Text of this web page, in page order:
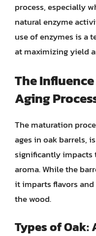
process, especially
natural enzyme
use of enzymes is a
at maximizing yield
The
Aging
The maturation
ages in oak barrels,
significantly impacts
aroma. While the
it imparts flavors
the wood.
Types of Oak: